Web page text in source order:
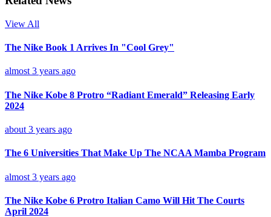
View All
The Nike Book 1 Arrives In "Cool Grey"
almost 3 years ago
The Nike Kobe 8 Protro “Radiant Emerald” Releasing Early
2024
about 3 years ago
The 6 Universities That Make Up The NCAA Mamba Program
almost 3 years ago
The Nike Kobe 6 Protro Italian Camo Will Hit The Courts
April 2024